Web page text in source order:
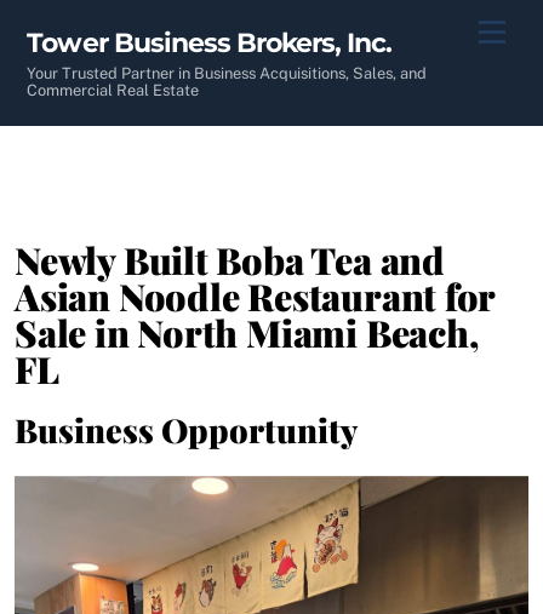
content
Tower Business Brokers, Inc.
Your Trusted Partner in Business Acquisitions, Sales, and
Commercial Real Estate
Newly Built Boba Tea and
Asian Noodle Restaurant for
Sale in North Miami Beach,
FL
Business Opportunity